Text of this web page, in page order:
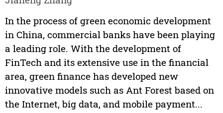
In the process of green economic development
in China, commercial banks have been playing
a leading role. With the development of
FinTech and its extensive use in the financial
area, green finance has developed new
innovative models such as Ant Forest based on
the Internet, big data, and mobile payment...